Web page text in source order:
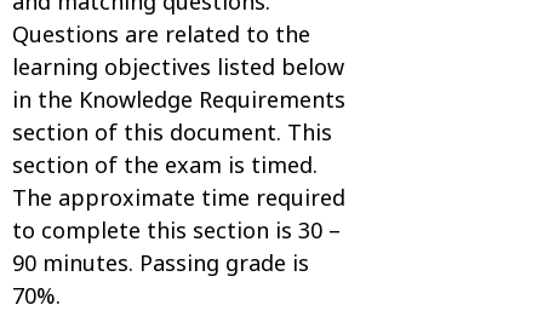
Questions are related to the
learning objectives listed below
in the Knowledge Requirements
section of this document. This
section of the exam is timed.
The approximate time required
to complete this section is 30 –
90 minutes. Passing grade is
70%.